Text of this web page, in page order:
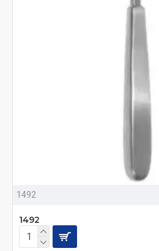
1492
1492